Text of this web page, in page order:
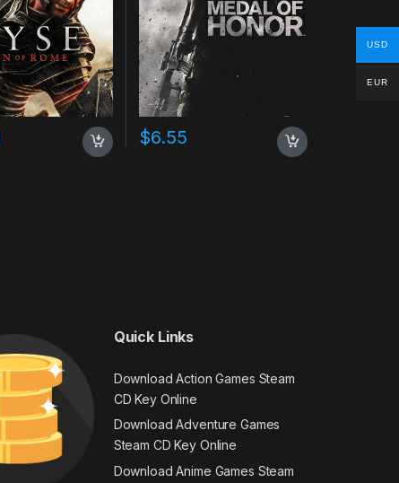
$6.55
Quick Links
Download Action Games Steam
CD Key Online
Download Adventure Games
Steam CD Key Online
Download Anime Games Steam
USD
EUR